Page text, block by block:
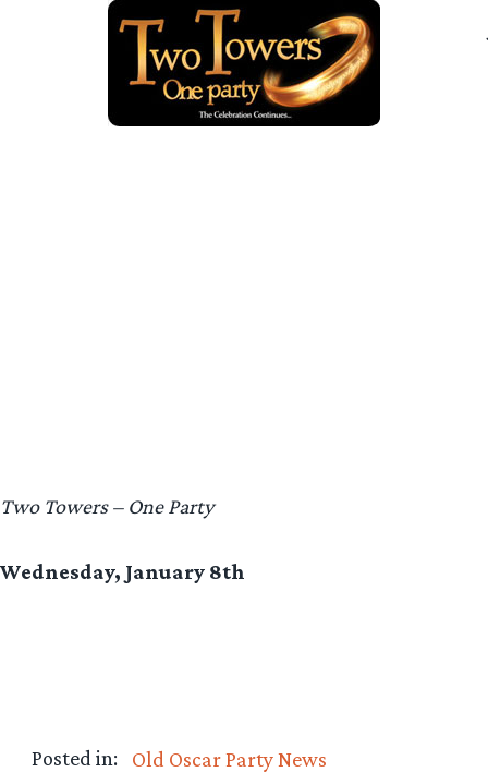
Two Towers – One Party
Wednesday, January 8th
Posted in:
Old Oscar Party News